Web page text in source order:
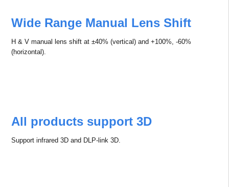
Wide Range Manual Lens Shift
H & V manual lens shift at ±40% (vertical) and +100%, -60%
(horizontal).
All products support 3D
Support infrared 3D and DLP-link 3D.